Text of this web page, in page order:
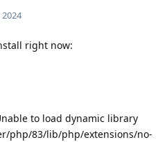
right now:
to load dynamic library
php/83/lib/php/extensions/no-